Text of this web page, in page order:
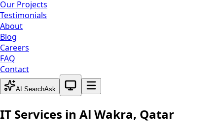
Our Projects
Testimonials
About
Blog
Careers
FAQ
Contact
AI SearchAsk
System theme active
IT Services in Al Wakra, Qatar